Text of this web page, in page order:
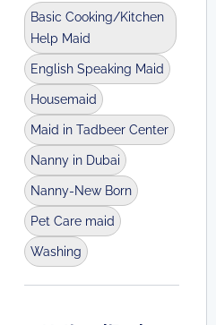
Basic Cooking/Kitchen
Help Maid
English Speaking Maid
Housemaid
Maid in Tadbeer Center
Nanny in Dubai
Nanny-New Born
Pet Care maid
Washing